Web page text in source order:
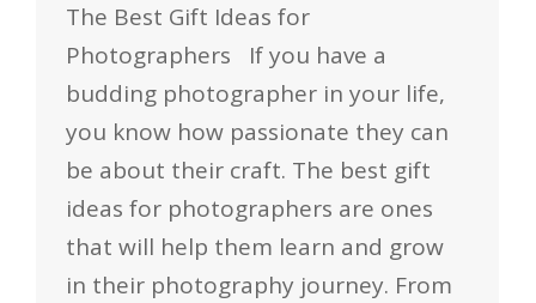
The Best Gift Ideas for
Photographers If you have a
budding photographer in your life,
you know how passionate they can
be about their craft. The best gift
ideas for photographers are ones
that will help them learn and grow
in their photography journey. From